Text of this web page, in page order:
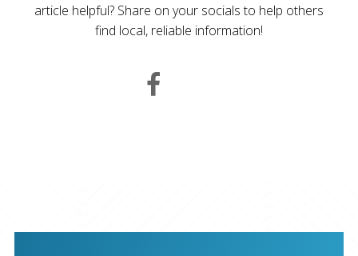
article helpful? Share on your socials to help others
find local, reliable information!